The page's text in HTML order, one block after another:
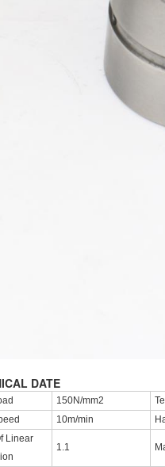
DATE
150N/mm2
10m/min
Linear
1.1